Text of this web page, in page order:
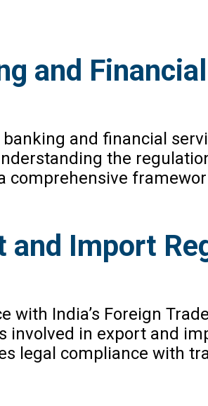
and
and financial
the
comprehensive
and Import
with India’s Foreign
involved in export and
legal compliance with